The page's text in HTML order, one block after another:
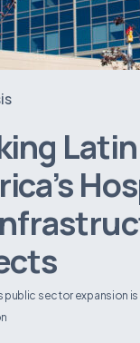
Latin
public sector expansion is